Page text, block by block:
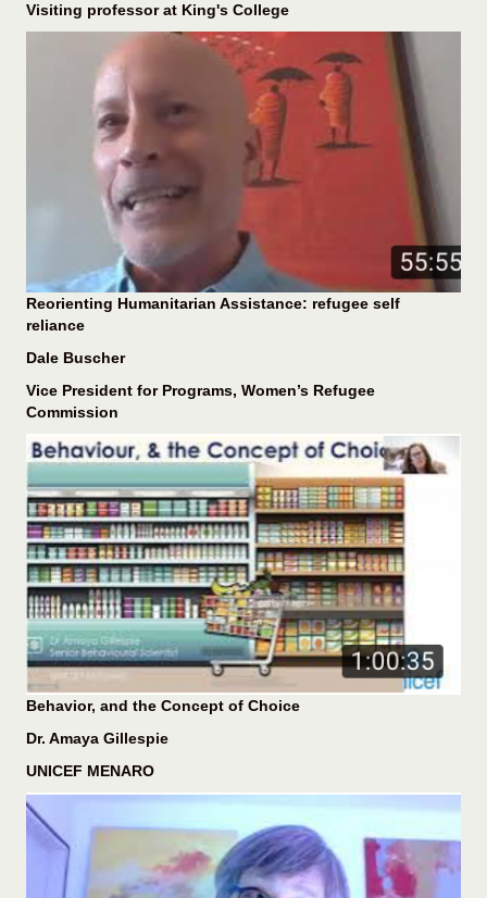
Visiting professor at King's College
Reorienting Humanitarian Assistance: refugee self
reliance
Dale Buscher
Vice President for Programs, Women’s Refugee
Commission
Behavior, and the Concept of Choice
Dr. Amaya Gillespie
UNICEF MENARO